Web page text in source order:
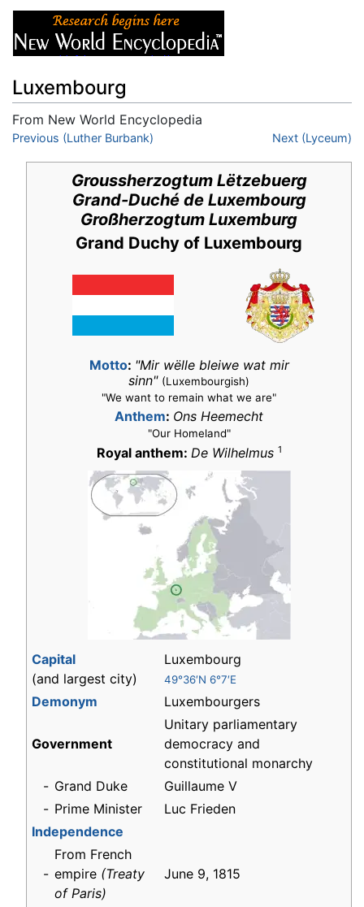
Luxembourg
From New World Encyclopedia
Jump to:navigation,search
Previous (Luther Burbank) Next (Lyceum)
Groussherzogtum Lëtzebuerg
Grand-Duché de Luxembourg
Großherzogtum Luxemburg
Grand Duchy of Luxembourg
Motto: "Mir wëlle bleiwe wat mir
sinn" (Luxembourgish)
"We want to remain what we are"
Anthem: Ons Heemecht
"Our Homeland"
Royal anthem: De Wilhelmus 1
Capital
(and largest city)
Luxembourg
49°36′N 6°7′E
Demonym Luxembourgers
Government
Unitary parliamentary
democracy and
constitutional monarchy
- Grand Duke
Guillaume V
- Prime Minister
Luc Frieden
Independence
-
From French
empire (Treaty
of Paris)
June 9, 1815